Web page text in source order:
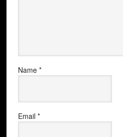
Name *
Email *